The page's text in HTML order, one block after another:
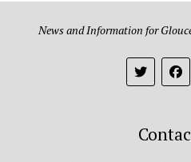
News and Information for